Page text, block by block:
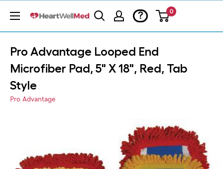
? 0
Pro Advantage Looped End
Microfiber Pad, 5" X 18", Red, Tab
Style
Pro Advantage